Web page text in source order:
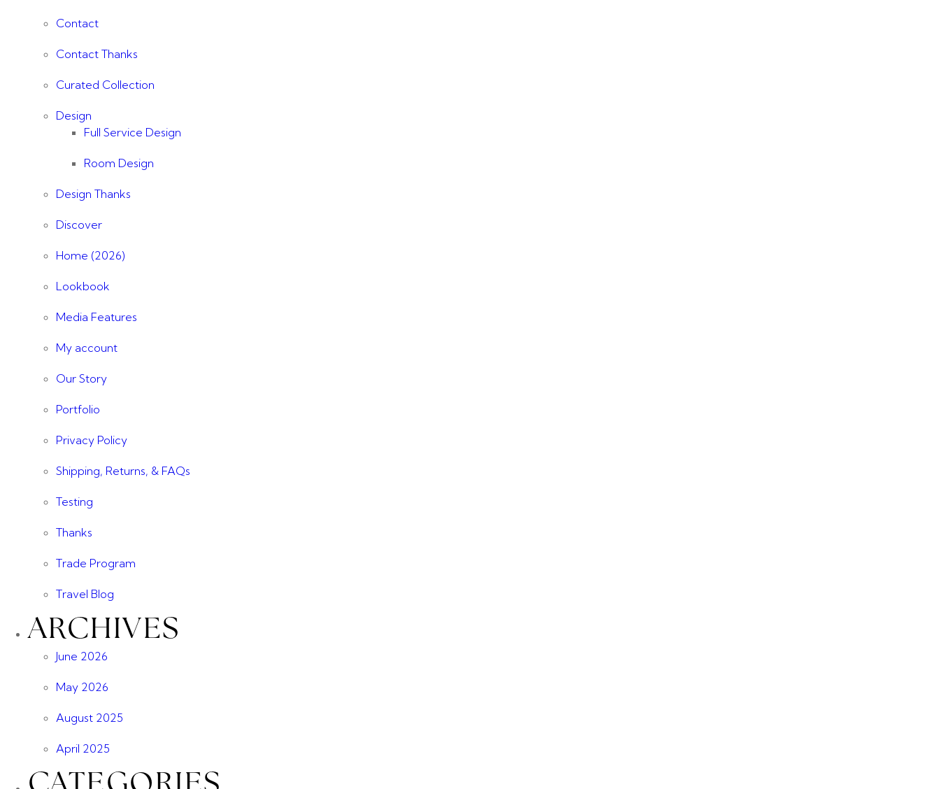
Contact
Contact Thanks
Curated Collection
Design
Full Service Design
Room Design
Design Thanks
Discover
Home (2026)
Lookbook
Media Features
My account
Our Story
Portfolio
Privacy Policy
Shipping, Returns, & FAQs
Testing
Thanks
Trade Program
Travel Blog
ARCHIVES
June 2026
May 2026
August 2025
April 2025